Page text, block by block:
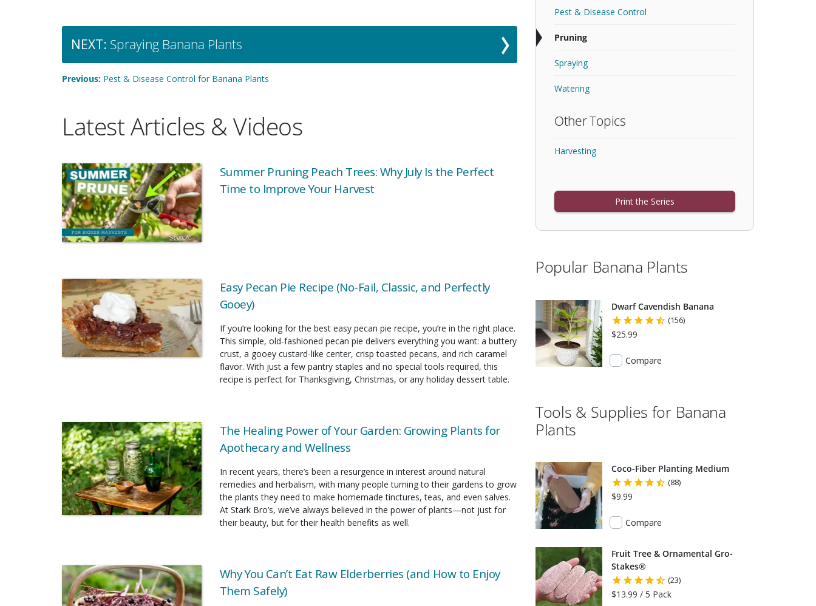
NEXT: Spraying Banana Plants
Previous: Pest & Disease Control for Banana Plants
Latest Articles & Videos
Summer Pruning Peach Trees: Why July Is the Perfect
Time to Improve Your Harvest
Easy Pecan Pie Recipe (No-Fail, Classic, and Perfectly
Gooey)
If you’re looking for the best easy pecan pie recipe, you’re in the right place.
This simple, old-fashioned pecan pie delivers everything you want: a buttery
crust, a gooey custard-like center, crisp toasted pecans, and rich caramel
flavor. With just a few pantry staples and no special tools required, this
recipe is perfect for Thanksgiving, Christmas, or any holiday dessert table.
The Healing Power of Your Garden: Growing Plants for
Apothecary and Wellness
In recent years, there’s been a resurgence in interest around natural
remedies and herbalism, with many people turning to their gardens to grow
the plants they need to make homemade tinctures, teas, and even salves.
At Stark Bro’s, we’ve always believed in the power of plants—not just for
their beauty, but for their health benefits as well.
Why You Can’t Eat Raw Elderberries (and How to Enjoy
Them Safely)
Pest & Disease Control
Pruning
Spraying
Watering
Other Topics
Harvesting
Print the Series
Popular Banana Plants
Dwarf Cavendish Banana
(156)
$25.99
Compare
Tools & Supplies for Banana
Plants
Coco-Fiber Planting Medium
(88)
$9.99
Compare
Fruit Tree & Ornamental Gro-
Stakes®
(23)
$13.99 / 5 Pack